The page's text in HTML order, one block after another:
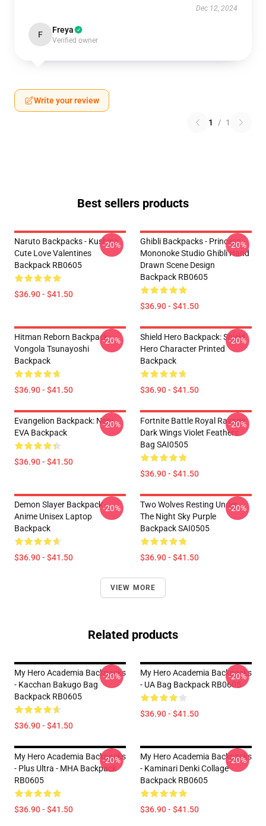
Dec 12, 2024
F Freya
Verified owner
Write your review
1 / 1
Best sellers products
Naruto Backpacks - Kushina
Cute Love Valentines
Backpack RB0605
$36.90 - $41.50
-20%
Ghibli Backpacks - Princess
Mononoke Studio Ghibli Hand
Drawn Scene Design
Backpack RB0605
$36.90 - $41.50
-20%
Hitman Reborn Backpack:
Vongola Tsunayoshi
Backpack
$36.90 - $41.50
-20%
Shield Hero Backpack: Shield
Hero Character Printed
Backpack
$36.90 - $41.50
-20%
Evangelion Backpack: Nerv
EVA Backpack
$36.90 - $41.50
-20%
Fortnite Battle Royal Ravage
Dark Wings Violet Feathers
Bag SAI0505
$36.90 - $41.50
-20%
Demon Slayer Backpack -
Anime Unisex Laptop
Backpack
$36.90 - $41.50
-20%
Two Wolves Resting Under
The Night Sky Purple
Backpack SAI0505
$36.90 - $41.50
-20%
VIEW MORE
Related products
My Hero Academia Backpacks
- Kacchan Bakugo Bag
Backpack RB0605
$36.90 - $41.50
-20%
My Hero Academia Backpacks
- UA Bag Backpack RB0605
$36.90 - $41.50
-20%
My Hero Academia Backpacks
- Plus Ultra - MHA Backpack
RB0605
$36.90 - $41.50
-20%
My Hero Academia Backpacks
- Kaminari Denki Collage
Backpack RB0605
$36.90 - $41.50
-20%